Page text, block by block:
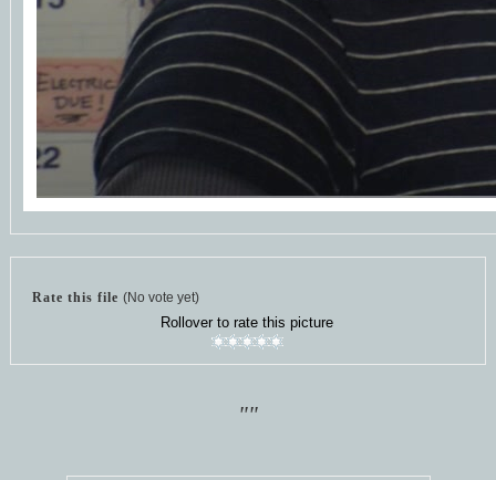
Rate this file (No vote yet)
Rollover to rate this picture
""